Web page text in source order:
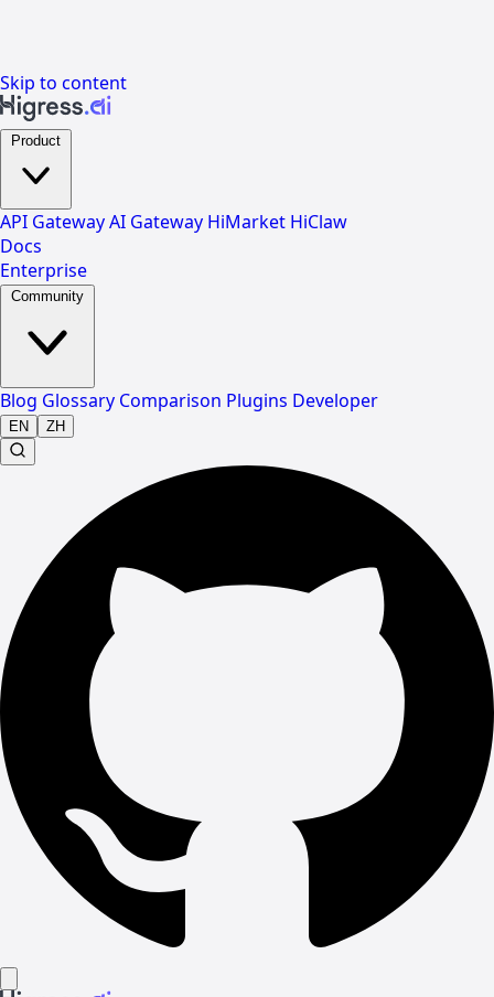
Skip to content
API GatewayAI Gateway HiMarket HiClaw
Docs
Enterprise
Blog Glossary Comparison Plugins Developer
EN ZH